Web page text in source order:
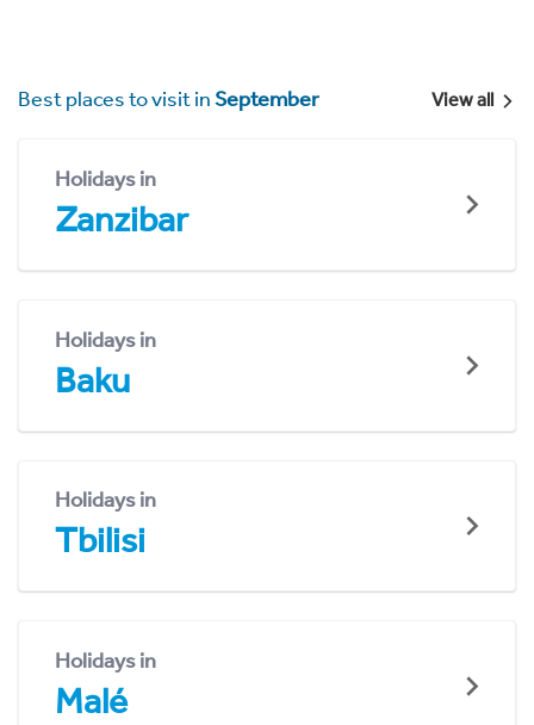
Best places to visit inSeptember View all
Holidays in
Zanzibar
Holidays in
Baku
Holidays in
Tbilisi
Holidays in
Malé